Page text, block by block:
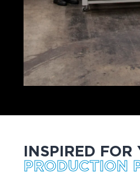
INSPIRED FOR
PRODUCTION